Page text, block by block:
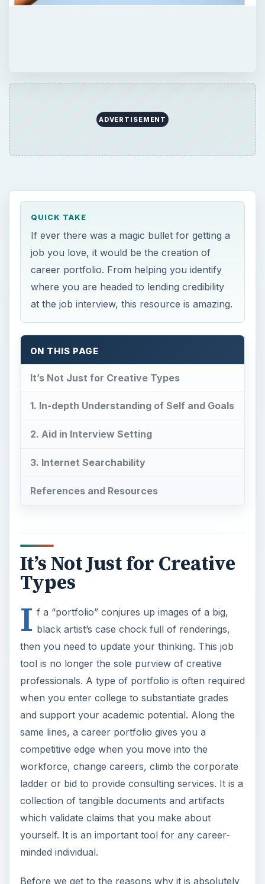
ADVERTISEMENT
QUICK TAKE
If ever there was a magic bullet for getting a
job you love, it would be the creation of
career portfolio. From helping you identify
where you are headed to lending credibility
at the job interview, this resource is amazing.
ON THIS PAGE
It’s Not Just for Creative Types
1. In-depth Understanding of Self and Goals
2. Aid in Interview Setting
3. Internet Searchability
References and Resources
It’s Not Just for Creative
Types
I f a “portfolio” conjures up images of a big,
black artist’s case chock full of renderings,
then you need to update your thinking. This job
tool is no longer the sole purview of creative
professionals. A type of portfolio is often required
when you enter college to substantiate grades
and support your academic potential. Along the
same lines, a career portfolio gives you a
competitive edge when you move into the
workforce, change careers, climb the corporate
ladder or bid to provide consulting services. It is a
collection of tangible documents and artifacts
which validate claims that you make about
yourself. It is an important tool for any career-
minded individual.
Before we get to the reasons why it is absolutely